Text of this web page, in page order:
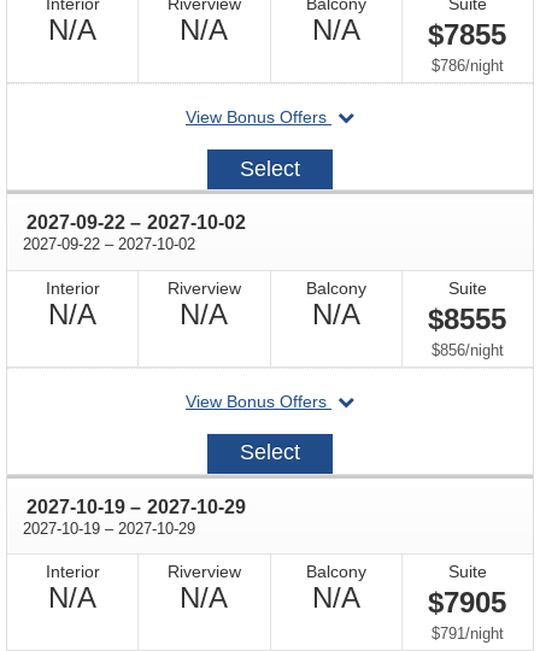
Interior
N/A
Riverview
N/A
Balcony
N/ANot
Available
Suite
$7855
$786/per
night
View Bonus Offers
departing
2027-
Select
2027-09-22 through
– 2027-10-02
2027-09-22 through
– 2027-10-02
Interior
N/A
Riverview
N/A
Balcony
N/ANot
Available
Suite
$8555
$856/per
night
View Bonus Offers
departing
2027-
Select
2027-10-19 through
– 2027-10-29
2027-10-19 through
– 2027-10-29
Interior
N/A
Riverview
N/A
Balcony
N/ANot
Available
Suite
$7905
$791/per
night